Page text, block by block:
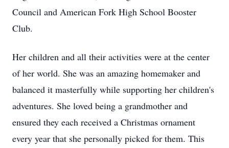
Council and American Fork High School Booster
Club.
Her children and all their activities were at the center
of her world. She was an amazing homemaker and
balanced it masterfully while supporting her children's
adventures. She loved being a grandmother and
ensured they each received a Christmas ornament
every year that she personally picked for them. This